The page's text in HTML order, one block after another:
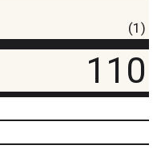
(1)
110